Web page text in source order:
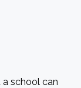
school can